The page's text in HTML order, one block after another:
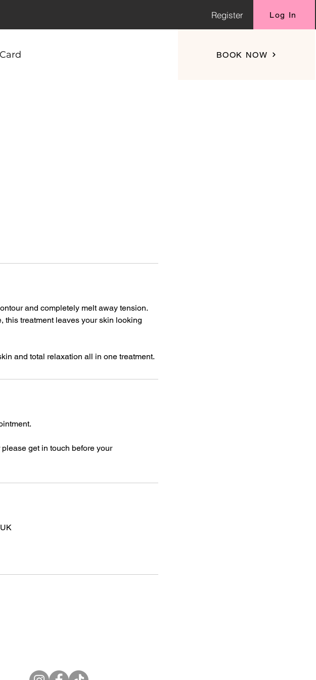
Register Log In
BOOK NOW
and completely melt away tension.
this treatment leaves your skin looking
get in touch before your